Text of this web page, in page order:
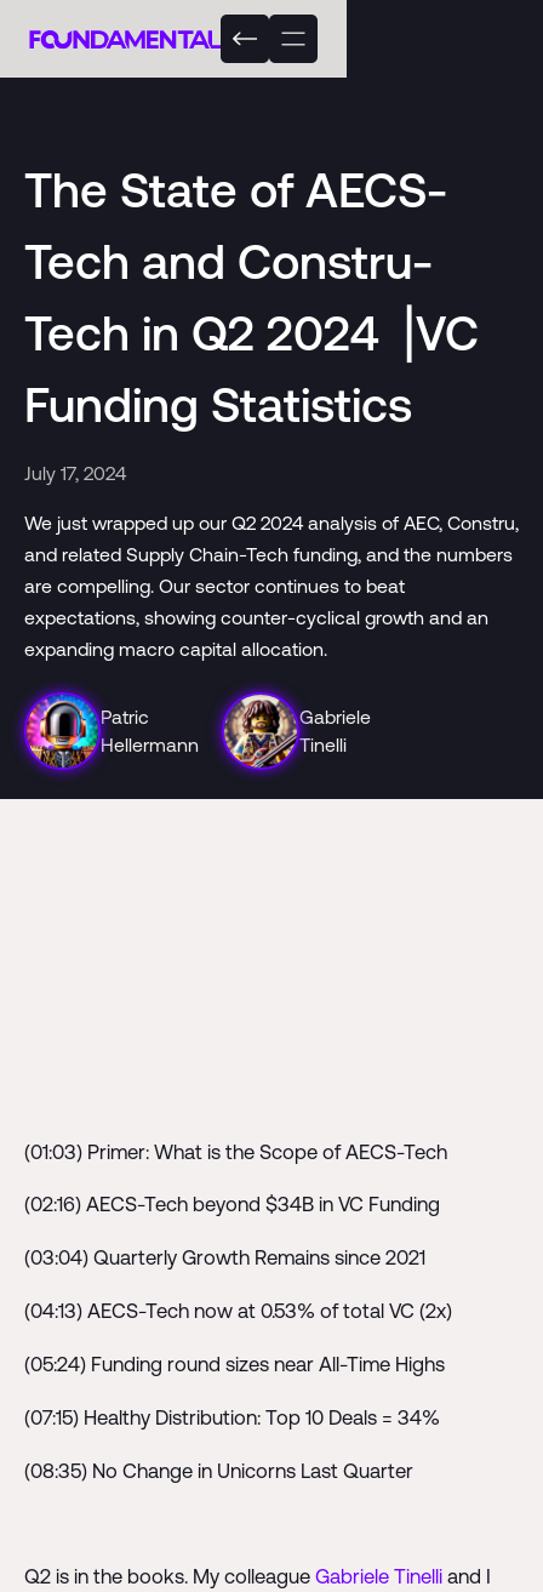
The State of AECS-
Tech and Constru-
Tech in Q2 2024 ⎟VC
Funding Statistics
July 17, 2024
We just wrapped up our Q2 2024 analysis of AEC, Constru,
and related Supply Chain-Tech funding, and the numbers
are compelling. Our sector continues to beat
expectations, showing counter-cyclical growth and an
expanding macro capital allocation.
Patric
Hellermann
Gabriele
Tinelli
(01:03) Primer: What is the Scope of AECS-Tech
(02:16) AECS-Tech beyond $34B in VC Funding
(03:04) Quarterly Growth Remains since 2021
(04:13) AECS-Tech now at 0.53% of total VC (2x)
(05:24) Funding round sizes near All-Time Highs
(07:15) Healthy Distribution: Top 10 Deals = 34%
(08:35) No Change in Unicorns Last Quarter
Q2 is in the books. My colleague Gabriele Tinelliand I